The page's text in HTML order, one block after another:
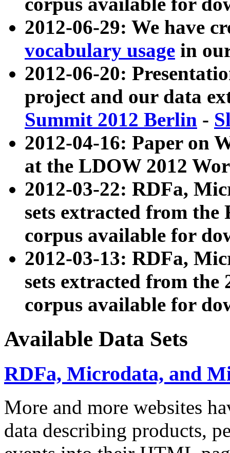
2012-06-29: We have
vocabulary usage in
2012-06-20:
project and our data
Summit 2012 Berlin -
2012-04-16: Paper on
at the LDOW 2012
2012-03-22: RDFa,
sets extracted from
corpus available for
2012-03-13: RDFa,
sets extracted from the
corpus available for
Available Data Sets
RDFa, Microdata, and
More and more websites
data describing products,